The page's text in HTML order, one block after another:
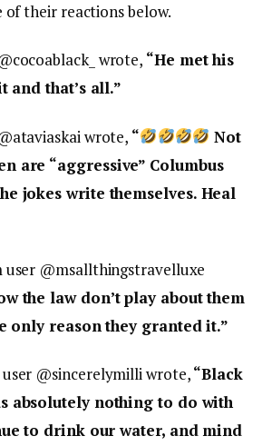
of their reactions below.
cocoablack_ wrote, “He met his
and that’s all.”
ataviaskai wrote, “
Not
are “aggressive” Columbus
jokes write themselves. Heal
@msallthingstravelluxe
the law don’t play about them
only reason they granted it.”
@sincerelymilli wrote,“Black
absolutely nothing to do with
to drink our water, and mind